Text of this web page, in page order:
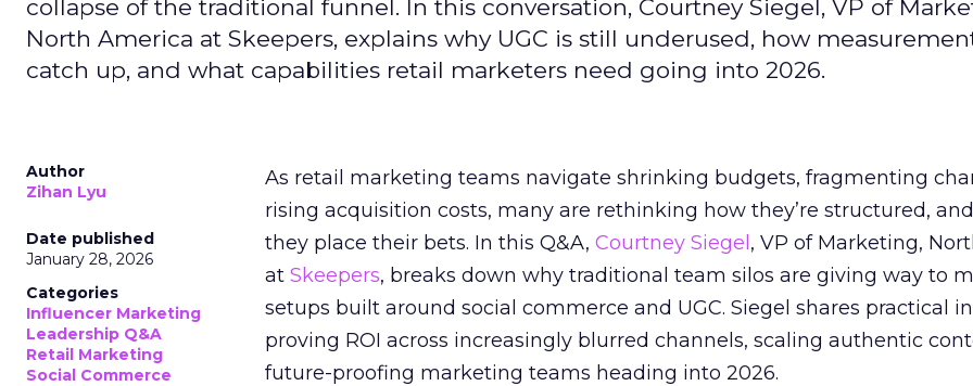
collapse of the traditional funnel. In this conversation, Courtney Siegel, VP of
North America at Skeepers, explains why UGC is still underused, how
catch up, and what capabilities retail marketers need going into 2026.
Author
Zihan Lyu
Date published
January 28, 2026
Categories
Influencer Marketing
Leadership Q&A
Retail Marketing
Social Commerce
As retail marketing teams navigate shrinking budgets, fragmenting
rising acquisition costs, many are rethinking how they’re structured,
they place their bets. In this Q&A, Courtney Siegel , VP of Marketing,
at Skeepers, breaks down why traditional team silos are giving way to
setups built around social commerce and UGC. Siegel shares practical
proving ROI across increasingly blurred channels, scaling authentic
future-proofing marketing teams heading into 2026.